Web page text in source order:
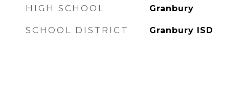
HIGH SCHOOL Granbury
SCHOOL DISTRICT Granbury ISD